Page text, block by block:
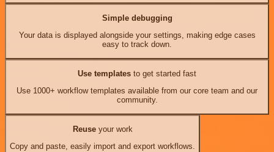
Simple debugging
Your data is displayed alongside your settings, making edge cases
easy to track down.
Use templates to get started fast
Use 1000+ workflow templates available from our core team and our
community.
Reuseyour work
Copy and paste, easily import and export workflows.